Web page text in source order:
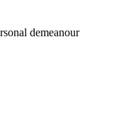
demeanour